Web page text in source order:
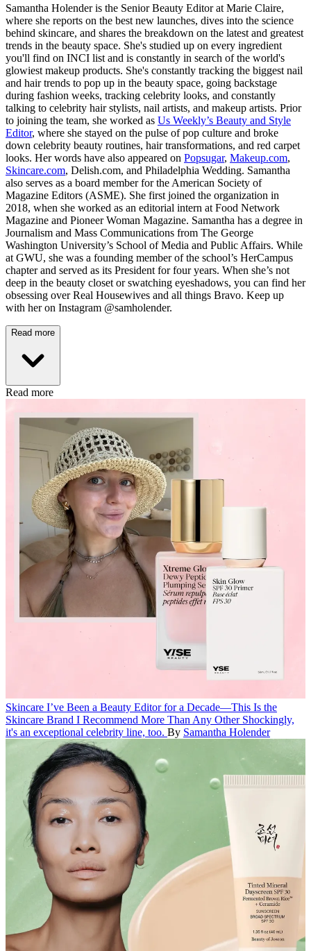
Samantha Holender is the Senior Beauty Editor at Marie Claire,
where she reports on the best new launches, dives into the science
behind skincare, and shares the breakdown on the latest and greatest
trends in the beauty space. She's studied up on every ingredient
you'll find on INCI list and is constantly in search of the world's
glowiest makeup products. She's constantly tracking the biggest nail
and hair trends to pop up in the beauty space, going backstage
during fashion weeks, tracking celebrity looks, and constantly
talking to celebrity hair stylists, nail artists, and makeup artists. Prior
to joining the team, she worked as Us Weekly’s Beauty and Style
Editor, where she stayed on the pulse of pop culture and broke
down celebrity beauty routines, hair transformations, and red carpet
looks. Her words have also appeared on Popsugar, Makeup.com,
Skincare.com, Delish.com, and Philadelphia Wedding. Samantha
also serves as a board member for the American Society of
Magazine Editors (ASME). She first joined the organization in
2018, when she worked as an editorial intern at Food Network
Magazine and Pioneer Woman Magazine. Samantha has a degree in
Journalism and Mass Communications from The George
Washington University’s School of Media and Public Affairs. While
at GWU, she was a founding member of the school’s HerCampus
chapter and served as its President for four years. When she’s not
deep in the beauty closet or swatching eyeshadows, you can find her
obsessing over Real Housewives and all things Bravo. Keep up
with her on Instagram @samholender.
Read more
Read more
Skincare I’ve Been a Beauty Editor for a Decade—This Is the
Skincare Brand I Recommend More Than Any Other Shockingly,
it's an exceptional celebrity line, too. By Samantha Holender